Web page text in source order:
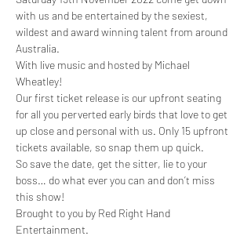
with us and be entertained by the sexiest,
wildest and award winning talent from around
Australia.
With live music and hosted by Michael
Wheatley!
Our first ticket release is our upfront seating
for all you perverted early birds that love to get
up close and personal with us. Only 15 upfront
tickets available, so snap them up quick.
So save the date, get the sitter, lie to your
boss… do what ever you can and don’t miss
this show!
Brought to you by Red Right Hand
Entertainment.